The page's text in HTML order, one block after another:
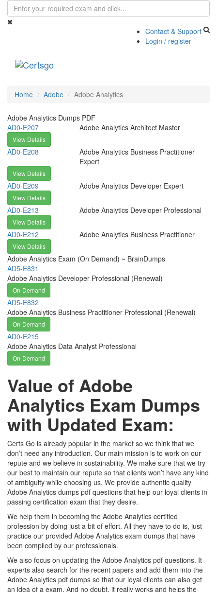
Contact & Support
Login / register
Home Adobe Adobe Analytics
Adobe Analytics Dumps PDF
AD0-E207
Adobe Analytics Architect Master
View Details
AD0-E208
Adobe Analytics Business Practitioner
Expert
View Details
AD0-E209 Adobe Analytics Developer Expert
View Details
AD0-E213 Adobe Analytics Developer Professional
View Details
AD0-E212 Adobe Analytics Business Practitioner
View Details
Adobe Analytics Exam (On Demand) ~ BrainDumps
AD5-E831
Adobe Analytics Developer Professional (Renewal)
On-Demand
AD5-E832
Adobe Analytics Business Practitioner Professional (Renewal)
On-Demand
AD0-E215
Adobe Analytics Data Analyst Professional
On-Demand
Value of Adobe
Analytics Exam Dumps
with Updated Exam:
Certs Go is already popular in the market so we think that we
don’t need any introduction. Our main mission is to work on our
repute and we believe in sustainability. We make sure that we try
our best to maintain our repute so that clients won’t have any kind
of ambiguity while choosing us. We provide authentic quality
Adobe Analytics dumps pdf questions that help our loyal clients in
passing certification exam that they desire.
We help them in becoming the Adobe Analytics certified
profession by doing just a bit of effort. All they have to do is, just
practice our provided Adobe Analytics exam dumps that have
been compiled by our professionals.
We also focus on updating the Adobe Analytics pdf questions. It
experts also search for the recent papers and add them into the
Adobe Analytics pdf dumps so that our loyal clients can also get
an idea of a exam. And no doubt, it really works and helps the